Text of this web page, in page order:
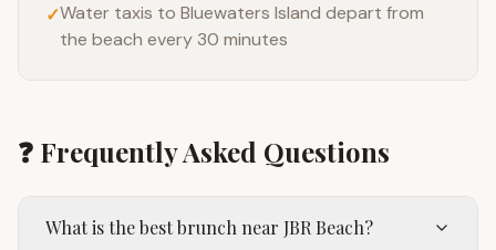
✓Water taxis to Bluewaters Island depart from
the beach every 30 minutes
❓ Frequently Asked Questions
What is the best brunch near JBR Beach?